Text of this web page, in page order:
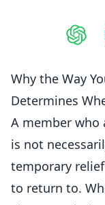
Why the Way
Determines
A member who
is not
temporary
to return to.